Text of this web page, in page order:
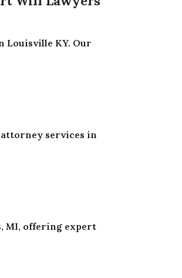
Louisville KY. Our
attorney services in
MI, offering expert